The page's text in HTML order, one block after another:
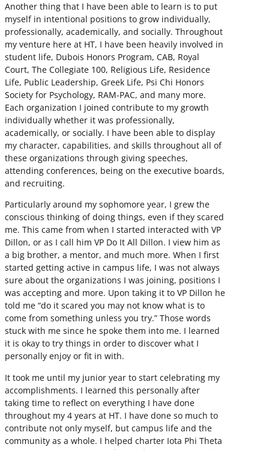
Another thing that I have been able to learn is to put
myself in intentional positions to grow individually,
professionally, academically, and socially. Throughout
my venture here at HT, I have been heavily involved in
student life, Dubois Honors Program, CAB, Royal
Court, The Collegiate 100, Religious Life, Residence
Life, Public Leadership, Greek Life, Psi Chi Honors
Society for Psychology, RAM-PAC, and many more.
Each organization I joined contribute to my growth
individually whether it was professionally,
academically, or socially. I have been able to display
my character, capabilities, and skills throughout all of
these organizations through giving speeches,
attending conferences, being on the executive boards,
and recruiting.
Particularly around my sophomore year, I grew the
conscious thinking of doing things, even if they scared
me. This came from when I started interacted with VP
Dillon, or as I call him VP Do It All Dillon. I view him as
a big brother, a mentor, and much more. When I first
started getting active in campus life, I was not always
sure about the organizations I was joining, positions I
was accepting and more. Upon taking it to VP Dillon he
told me “do it scared you may not know what is to
come from something unless you try.” Those words
stuck with me since he spoke them into me. I learned
it is okay to try things in order to discover what I
personally enjoy or fit in with.
It took me until my junior year to start celebrating my
accomplishments. I learned this personally after
taking time to reflect on everything I have done
throughout my 4 years at HT. I have done so much to
contribute not only myself, but campus life and the
community as a whole. I helped charter Iota Phi Theta